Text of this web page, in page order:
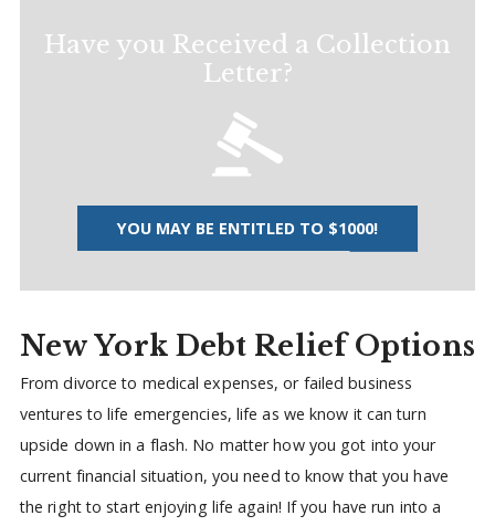
Have you Received a Collection
Letter?
YOU MAY BE ENTITLED TO $1000!
New York Debt Relief Options
From divorce to medical expenses, or failed business
ventures to life emergencies, life as we know it can turn
upside down in a flash. No matter how you got into your
current financial situation, you need to know that you have
the right to start enjoying life again! If you have run into a